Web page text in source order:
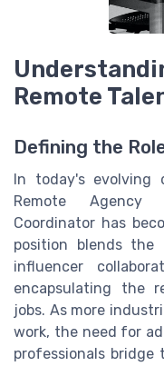
Remote
Defining the
In today's
Remote Agency
Coordinator has
position blends the
influencer
encapsulating the
jobs. As more
work, the need for
professionals bridge